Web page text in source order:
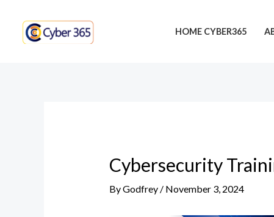
content
HOME CYBER365
Cybersecurity
ByGodfrey / November 3, 2024
navigation